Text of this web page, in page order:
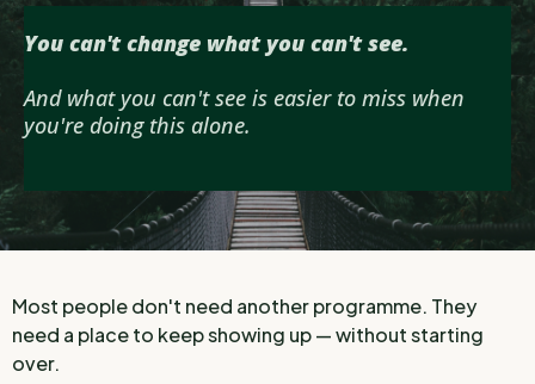
You can't change what you can't see.
And what you can't see is easier to miss when
you're doing this alone.
Most people don't need another programme. They
need a place to keep showing up — without starting
over.